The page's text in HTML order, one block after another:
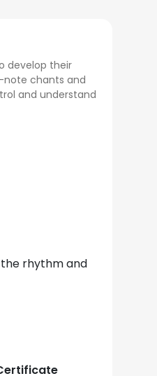
develop their
note chants and
and understand
rhythm and